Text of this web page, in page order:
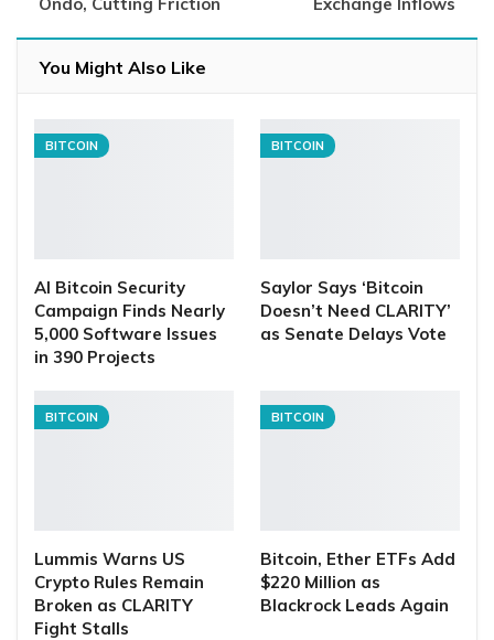
You Might Also Like
BITCOIN
AI Bitcoin Security
Campaign Finds Nearly
5,000 Software Issues
in 390 Projects
BITCOIN
Saylor Says ‘Bitcoin
Doesn’t Need CLARITY’
as Senate Delays Vote
BITCOIN
Lummis Warns US
Crypto Rules Remain
Broken as CLARITY
Fight Stalls
BITCOIN
Bitcoin, Ether ETFs Add
$220 Million as
Blackrock Leads Again